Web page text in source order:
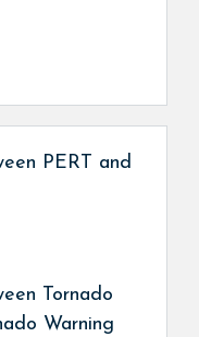
PERT and
Tornado
Warning